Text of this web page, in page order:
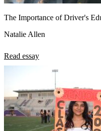
The Importance of Driver's
Natalie Allen
Read essay